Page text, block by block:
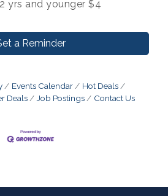
yrs and younger $4
a Reminder
Events Calendar
Hot Deals
Deals
Job Postings Contact Us